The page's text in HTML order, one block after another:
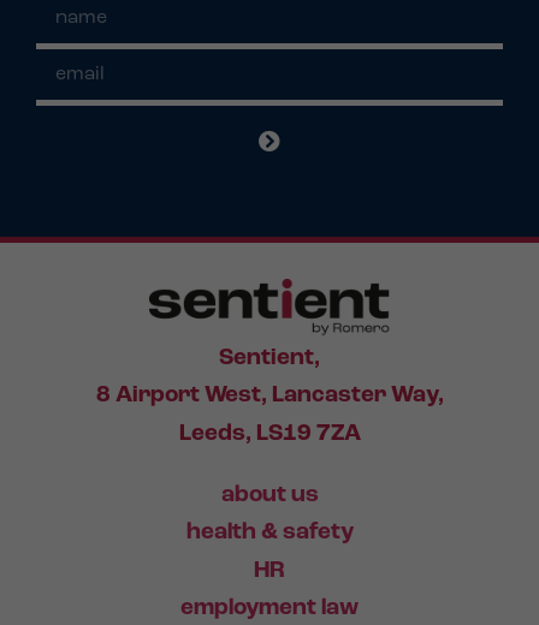
Sentient,
8 Airport West, Lancaster Way,
Leeds, LS19 7ZA
about us
health & safety
HR
employment law